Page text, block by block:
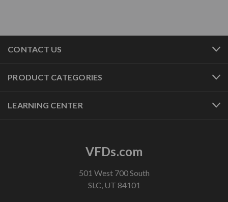
CONTACT US
PRODUCT CATEGORIES
LEARNING CENTER
VFDs.com
501 West 700 South
SLC, UT 84101